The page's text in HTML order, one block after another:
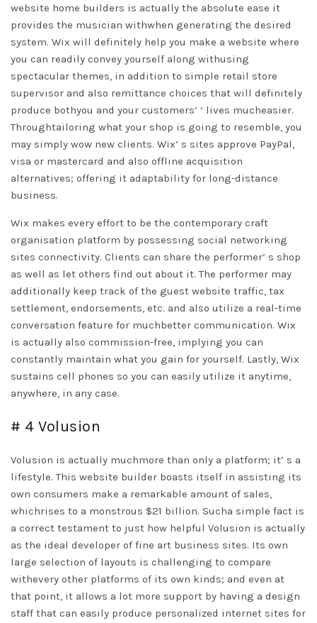
website home builders is actually the absolute ease it
provides the musician withwhen generating the desired
system. Wix will definitely help you make a website where
you can readily convey yourself along withusing
spectacular themes, in addition to simple retail store
supervisor and also remittance choices that will definitely
produce bothyou and your customers’ ‘ lives mucheasier.
Throughtailoring what your shop is going to resemble, you
may simply wow new clients. Wix’ s sites approve PayPal,
visa or mastercard and also offline acquisition
alternatives; offering it adaptability for long-distance
business.
Wix makes every effort to be the contemporary craft
organisation platform by possessing social networking
sites connectivity. Clients can share the performer’ s shop
as well as let others find out about it. The performer may
additionally keep track of the guest website traffic, tax
settlement, endorsements, etc. and also utilize a real-time
conversation feature for muchbetter communication. Wix
is actually also commission-free, implying you can
constantly maintain what you gain for yourself. Lastly, Wix
sustains cell phones so you can easily utilize it anytime,
anywhere, in any case.
# 4 Volusion
Volusion is actually muchmore than only a platform; it’ s a
lifestyle. This website builder boasts itself in assisting its
own consumers make a remarkable amount of sales,
whichrises to a monstrous $21 billion. Sucha simple fact is
a correct testament to just how helpful Volusion is actually
as the ideal developer of fine art business sites. Its own
large selection of layouts is challenging to compare
withevery other platforms of its own kinds; and even at
that point, it allows a lot more support by having a design
staff that can easily produce personalized internet sites for